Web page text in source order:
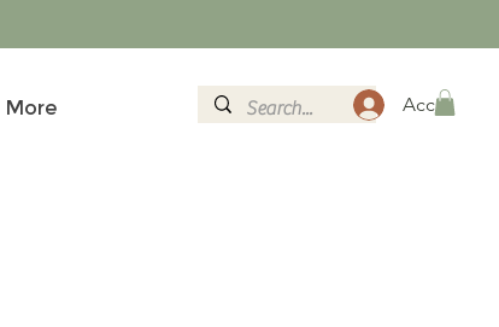
More Accedi